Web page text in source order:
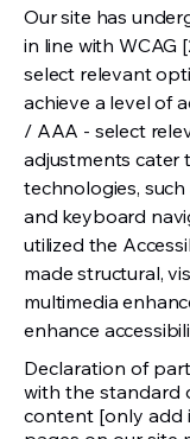
Our site has
in line with WCAG
select relevant
achieve a level of
/ AAA - select
adjustments cater
technologies,
and keyboard
utilized the
made structural,
multimedia
enhance
Declaration of
with the standard
content [only add